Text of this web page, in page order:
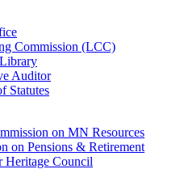
Commission (LCC)
Auditor
Statutes
on MN Resources
on Pensions & Retirement
Heritage Council